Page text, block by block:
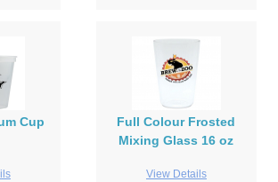
Cup
Full Colour Frosted
Mixing Glass 16 oz
View Details